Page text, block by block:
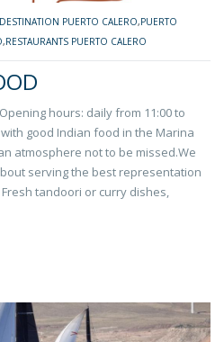
DESTINATION PUERTO CALERO,PUERTO
,RESTAURANTS PUERTO CALERO
Opening hours: daily from 11:00 to
good Indian food in the Marina
atmosphere not to be missed.We
serving the best representation
tandoori or curry dishes,